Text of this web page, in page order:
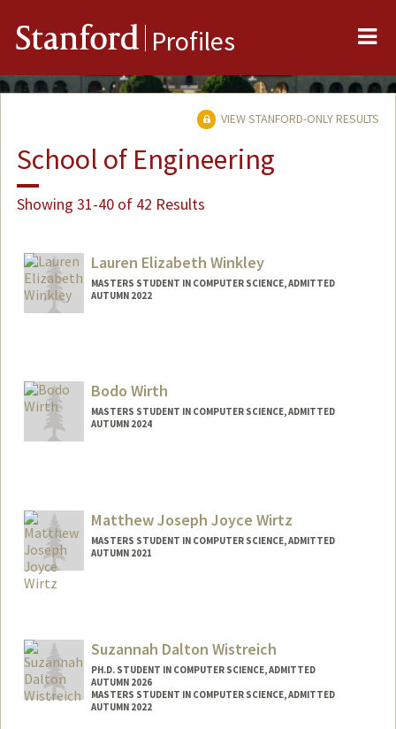
Stanford Profiles
VIEW STANFORD-ONLY RESULTS
School of Engineering
Showing 31-40 of 42 Results
Lauren Elizabeth Winkley
MASTERS STUDENT IN COMPUTER SCIENCE, ADMITTED
AUTUMN 2022
lwinkley@stanford.edu
Bodo Wirth
MASTERS STUDENT IN COMPUTER SCIENCE, ADMITTED
AUTUMN 2024
Matthew Joseph Joyce Wirtz
MASTERS STUDENT IN COMPUTER SCIENCE, ADMITTED
AUTUMN 2021
mwirtz@stanford.edu
Suzannah Dalton Wistreich
PH.D. STUDENT IN COMPUTER SCIENCE, ADMITTED
AUTUMN 2026
MASTERS STUDENT IN COMPUTER SCIENCE, ADMITTED
AUTUMN 2022